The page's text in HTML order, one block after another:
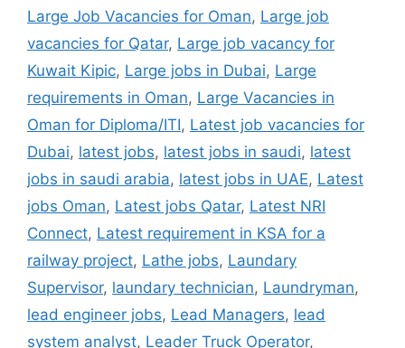
Large Job Vacancies for Oman, Large job
vacancies for Qatar, Large job vacancy for
Kuwait Kipic, Large jobs in Dubai, Large
requirements in Oman, Large Vacancies in
Oman for Diploma/ITI, Latest job vacancies for
Dubai, latest jobs, latest jobs in saudi, latest
jobs in saudi arabia, latest jobs in UAE, Latest
jobs Oman, Latest jobs Qatar, Latest NRI
Connect, Latest requirement in KSA for a
railway project, Lathe jobs, Laundary
Supervisor, laundary technician, Laundryman,
lead engineer jobs, Lead Managers, lead
system analyst, Leader Truck Operator,